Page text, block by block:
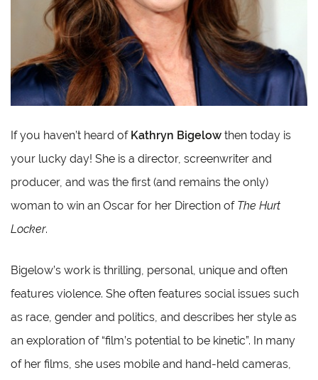
If you haven’t heard of Kathryn Bigelow then today is
your lucky day! She is a director, screenwriter and
producer, and was the first (and remains the only)
woman to win an Oscar for her Direction of The Hurt
Locker.
Bigelow’s work is thrilling, personal, unique and often
features violence. She often features social issues such
as race, gender and politics, and describes her style as
an exploration of “film’s potential to be kinetic”. In many
of her films, she uses mobile and hand-held cameras,